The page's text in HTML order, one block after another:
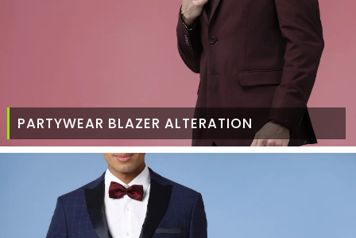
PARTYWEAR BLAZER ALTERATION